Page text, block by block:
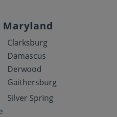
Clarksburg
Damascus
Derwood
Gaithersburg
Silver Spring